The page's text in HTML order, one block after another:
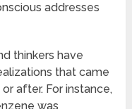
addresses
thinkers have
that came
after. For instance,
was